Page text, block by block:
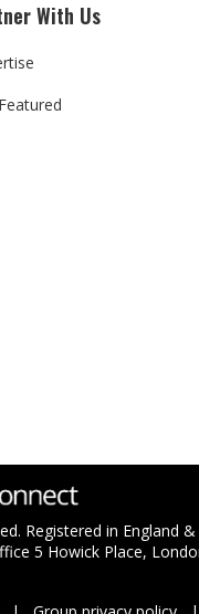
With Us
Registered in England &
5 Howick Place,